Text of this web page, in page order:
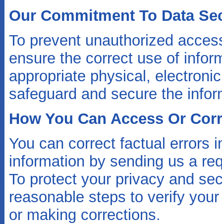
Our Commitment To Data
To prevent unauthorized
ensure the correct use of
appropriate physical,
safeguard and secure the
How You Can Access Or
You can correct factual errors
information by sending us a
To protect your privacy and
reasonable steps to verify
or making corrections.